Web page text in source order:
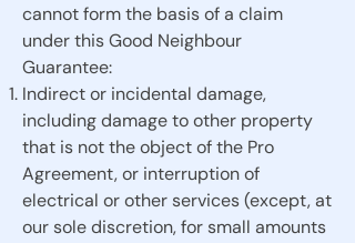
cannot form the basis of a claim
under this Good Neighbour
Guarantee:
Indirect or incidental damage,
including damage to other property
that is not the object of the Pro
Agreement, or interruption of
electrical or other services (except, at
our sole discretion, for small amounts